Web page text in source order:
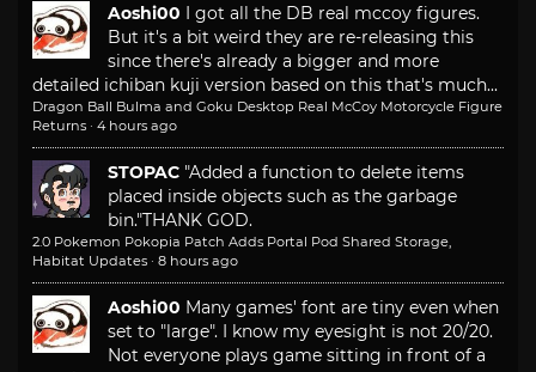
Aoshi00 I got all the DB real mccoy figures.
But it's a bit weird they are re-releasing this
since there's already a bigger and more
detailed ichiban kuji version based on this that's much...
Dragon Ball Bulma and Goku Desktop Real McCoy Motorcycle Figure
Returns · 4 hours ago
STOPAC "Added a function to delete items
placed inside objects such as the garbage
bin."THANK GOD.
2.0 Pokemon Pokopia Patch Adds Portal Pod Shared Storage,
Habitat Updates · 8 hours ago
Aoshi00 Many games' font are tiny even when
set to "large". I know my eyesight is not 20/20.
Not everyone plays game sitting in front of a